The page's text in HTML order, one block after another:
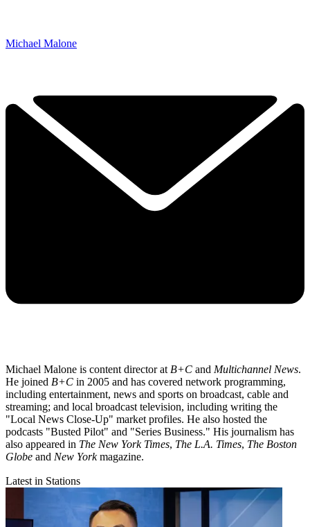
Michael Malone
Michael Malone is content director at B+C and Multichannel News.
He joined B+C in 2005 and has covered network programming,
including entertainment, news and sports on broadcast, cable and
streaming; and local broadcast television, including writing the
"Local News Close-Up" market profiles. He also hosted the
podcasts "Busted Pilot" and "Series Business." His journalism has
also appeared in The New York Times, The L.A. Times, The Boston
Globe and New Yorkmagazine.
Latest in Stations